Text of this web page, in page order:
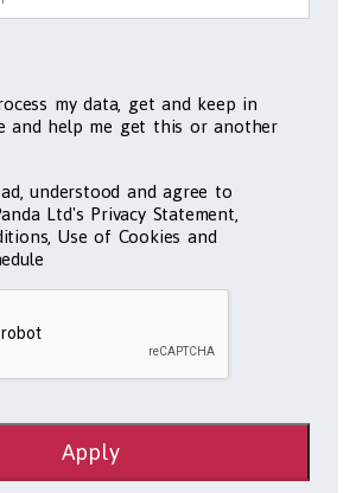
my data, get and keep in
and help me get this or another
understood and agree to
Ltd's Privacy Statement,
Use of Cookies and
Apply